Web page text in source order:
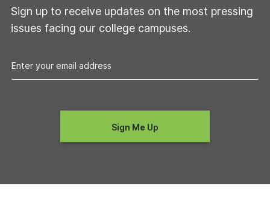
Sign up to receive updates on the most pressing
issues facing our college campuses.